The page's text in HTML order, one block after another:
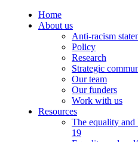
Home
About us
Anti-racism
Policy
Research
Strategic
Our team
Our funders
Work with us
Resources
The equality
19